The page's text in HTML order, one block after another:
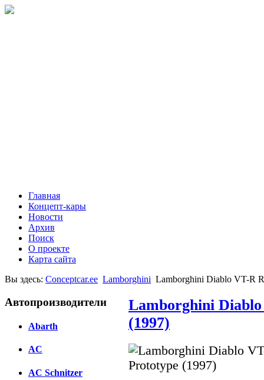
Главная
Концепт-кары
Новости
Архив
Поиск
О проекте
Карта сайта
Вы здесь: Conceptcar.ee Lamborghini Lamborghini Diablo VT-R
Автопроизводители
Abarth
AC
AC Schnitzer
Lamborghini
(1997)